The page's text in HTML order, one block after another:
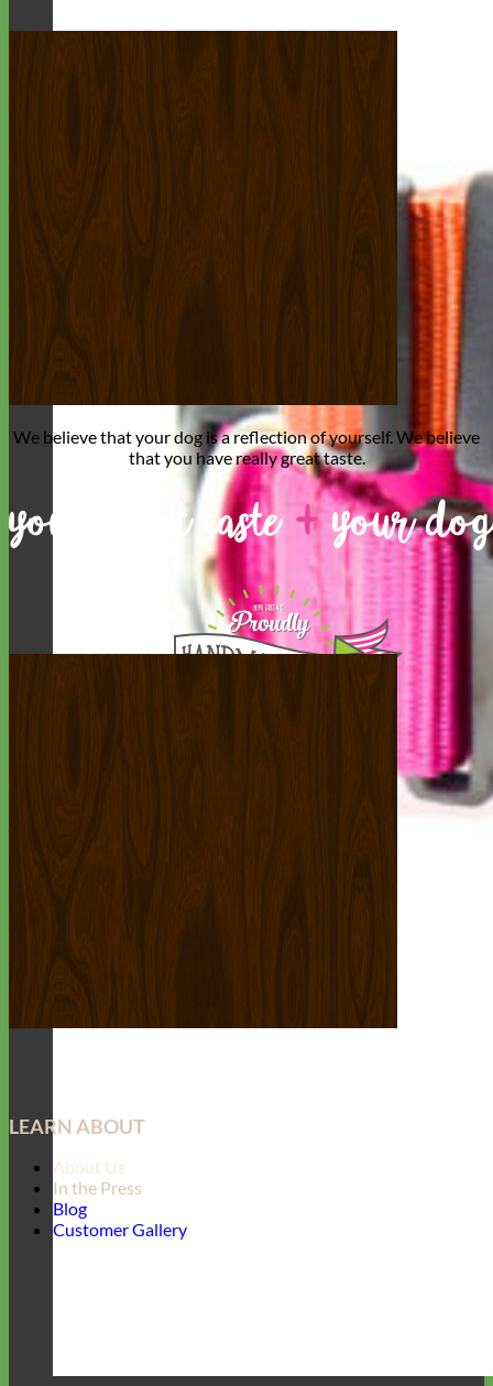
We believe thatyour dog is a reflection of yourself. We believe
that you havereally great taste.
LEARN ABOUT
About Us
In the Press
Blog
Customer Gallery